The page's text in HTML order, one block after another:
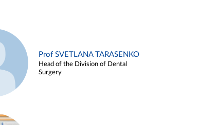
Prof SVETLANA TARASENKO
Head of the Division of Dental
Surgery